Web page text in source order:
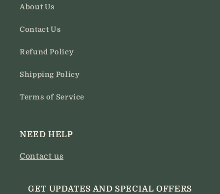
About Us
Contact Us
Refund Policy
Shipping Policy
Terms of Service
NEED HELP
Contact us
GET UPDATES AND SPECIAL OFFERS